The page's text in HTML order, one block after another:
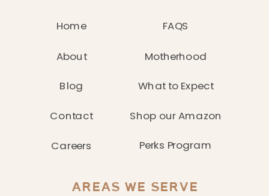
About
What to Expect
Motherhood
FAQS
Contact
Home
Blog
Shop our Amazon
Perks Program
Careers
AREAS WE SERVE